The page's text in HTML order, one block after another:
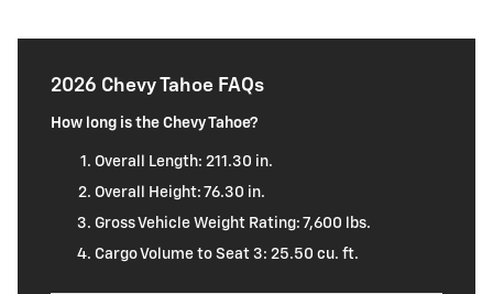
2026 Chevy Tahoe FAQs
How long is the Chevy Tahoe?
Overall Length: 211.30 in.
Overall Height: 76.30 in.
Gross Vehicle Weight Rating: 7,600 lbs.
Cargo Volume to Seat 3: 25.50 cu. ft.